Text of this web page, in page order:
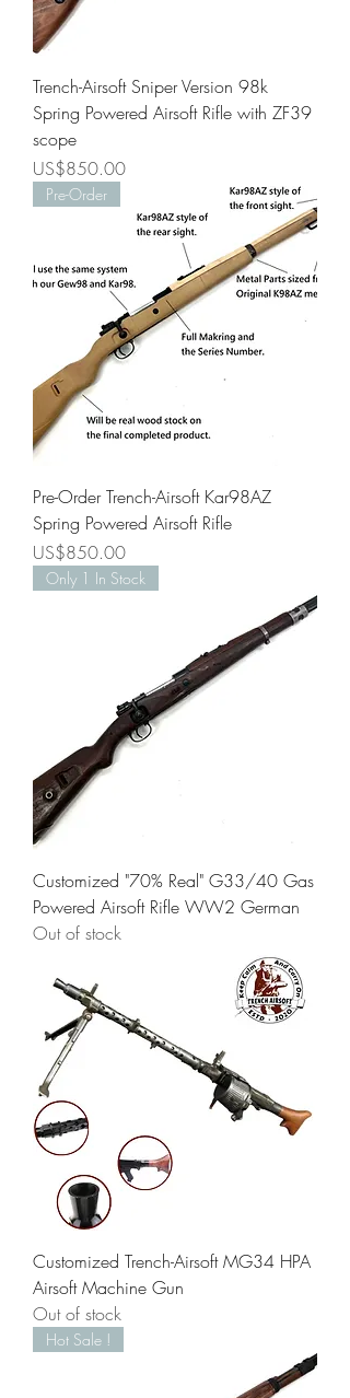
Trench-Airsoft Sniper Version 98k
Spring Powered Airsoft Rifle with ZF39
scope
Price
US$850.00
Pre-Order
Pre-Order Trench-Airsoft Kar98AZ
Spring Powered Airsoft Rifle
Price
US$850.00
Only 1 In Stock
Customized "70% Real" G33/40 Gas
Powered Airsoft Rifle WW2 German
Out of stock
Customized Trench-Airsoft MG34 HPA
Airsoft Machine Gun
Out of stock
Hot Sale !